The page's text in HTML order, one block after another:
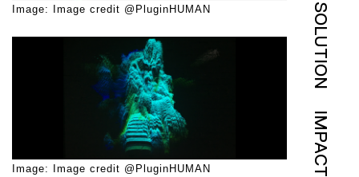
Image: Image credit @PluginHUMAN
Image: Image credit @PluginHUMAN
SOLUTION
IMPACT